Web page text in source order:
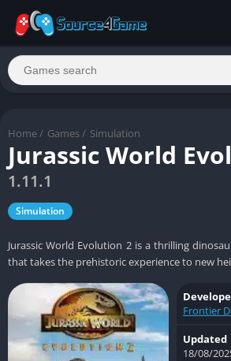
Home / Games / Simulation
Jurassic World
1.11.1
Simulation
Jurassic World Evolution 2 is a thrilling
that takes the prehistoric experience to new
Frontier
Updated
18/08/